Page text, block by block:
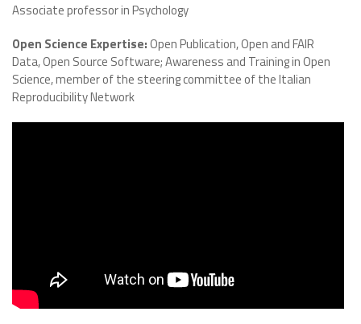
Associate professor in Psychology
Open Science Expertise:Open Publication, Open and FAIR
Data, Open Source Software; Awareness and Training in Open
Science, member of the steering committee of the Italian
Reproducibility Network